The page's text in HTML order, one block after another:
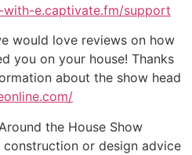
e.captivate.fm/support
would love reviews on how
you on your house! Thanks
about the show head
the House Show
or design advice